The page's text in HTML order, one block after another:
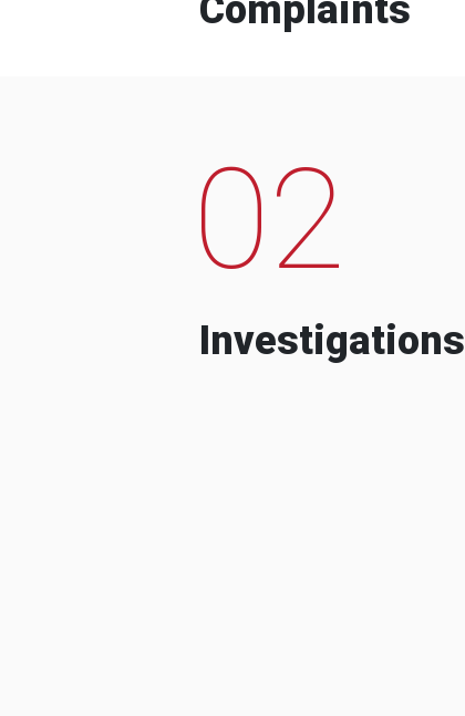
Complaints
02
Investigations